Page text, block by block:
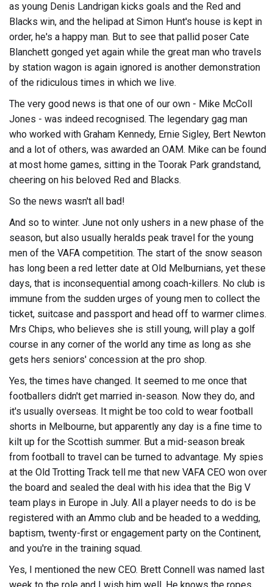
as young Denis Landrigan kicks goals and the Red and
Blacks win, and the helipad at Simon Hunt's house is kept in
order, he's a happy man. But to see that pallid poser Cate
Blanchett gonged yet again while the great man who travels
by station wagon is again ignored is another demonstration
of the ridiculous times in which we live.
The very good news is that one of our own - Mike McColl
Jones - was indeed recognised. The legendary gag man
who worked with Graham Kennedy, Ernie Sigley, Bert Newton
and a lot of others, was awarded an OAM. Mike can be found
at most home games, sitting in the Toorak Park grandstand,
cheering on his beloved Red and Blacks.
So the news wasn't all bad!
And so to winter. June not only ushers in a new phase of the
season, but also usually heralds peak travel for the young
men of the VAFA competition. The start of the snow season
has long been a red letter date at Old Melburnians, yet these
days, that is inconsequential among coach-killers. No club is
immune from the sudden urges of young men to collect the
ticket, suitcase and passport and head off to warmer climes.
Mrs Chips, who believes she is still young, will play a golf
course in any corner of the world any time as long as she
gets hers seniors' concession at the pro shop.
Yes, the times have changed. It seemed to me once that
footballers didn't get married in-season. Now they do, and
it's usually overseas. It might be too cold to wear football
shorts in Melbourne, but apparently any day is a fine time to
kilt up for the Scottish summer. But a mid-season break
from football to travel can be turned to advantage. My spies
at the Old Trotting Track tell me that new VAFA CEO won over
the board and sealed the deal with his idea that the Big V
team plays in Europe in July. All a player needs to do is be
registered with an Ammo club and be headed to a wedding,
baptism, twenty-first or engagement party on the Continent,
and you're in the training squad.
Yes, I mentioned the new CEO. Brett Connell was named last